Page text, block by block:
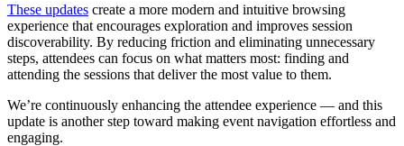
These updates create a more modern and intuitive browsing
experience that encourages exploration and improves session
discoverability. By reducing friction and eliminating unnecessary
steps, attendees can focus on what matters most: finding and
attending the sessions that deliver the most value to them.
We’re continuously enhancing the attendee experience — and this
update is another step toward making event navigation effortless and
engaging.